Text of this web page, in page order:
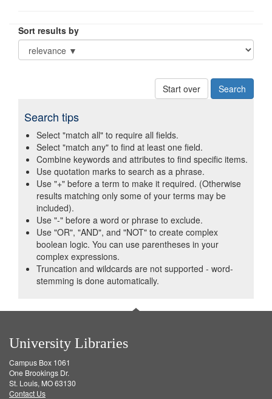
Sort results by
Start over
Search tips
Select "match all" to require all fields.
Select "match any" to find at least one field.
Combine keywords and attributes to find specific items.
Use quotation marks to search as a phrase.
Use "+" before a term to make it required. (Otherwise
results matching only some of your terms may be
included).
Use "-" before a word or phrase to exclude.
Use "OR", "AND", and "NOT" to create complex
boolean logic. You can use parentheses in your
complex expressions.
Truncation and wildcards are not supported - word-
stemming is done automatically.
University Libraries
Campus Box 1061
One Brookings Dr.
St. Louis, MO 63130
Contact Us